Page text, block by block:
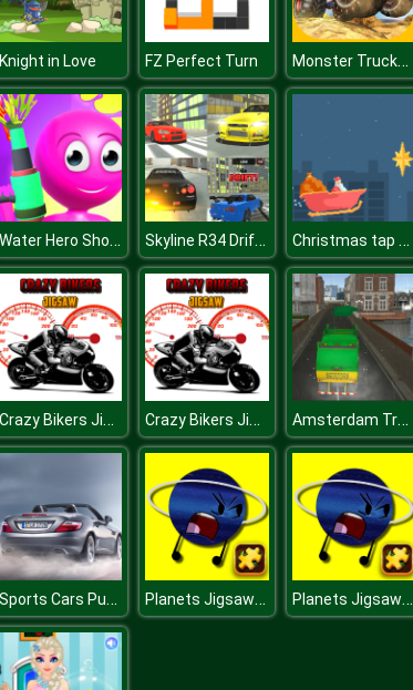
Knight in Love FZ Perfect Turn Monster Trucks Jigsaw
Water Hero Shoot Skyline R34 Drift 3D Christmas tap tap
Crazy Bikers Jigsaw Crazy Bikers Jigsaw Amsterdam Truck Garbage
Sports Cars Puzzle Planets Jigsaw Challenge Planets Jigsaw Challenge